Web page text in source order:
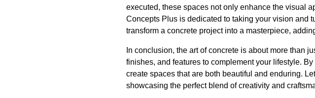
executed, these spaces not only enhance the visual
Concepts Plus is dedicated to taking your vision and
transform a concrete project into a masterpiece,
In conclusion, the art of concrete is about more than
finishes, and features to complement your lifestyle.
create spaces that are both beautiful and enduring.
showcasing the perfect blend of creativity and